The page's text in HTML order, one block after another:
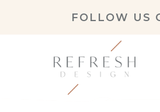
FOLLOW US